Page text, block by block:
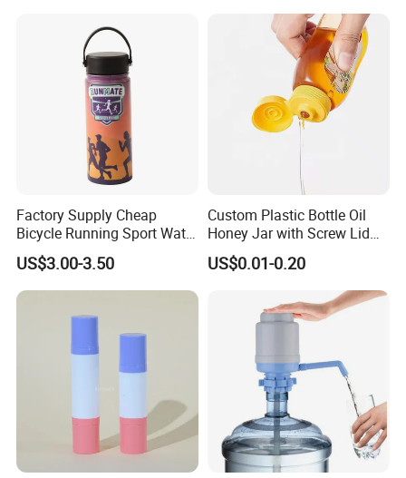
Top rank in major shipping line ensure delivery and
Best service and after-sales service ensure business long
Factory Supply Cheap
Bicycle Running Sport Water
Bottles BPA Free Stainless
Steel Hydro Vacuum
US$3.00-3.50
Custom Plastic Bottle Oil
Honey Jar with Screw Lid
Salad Ketchup
US$0.01-0.20